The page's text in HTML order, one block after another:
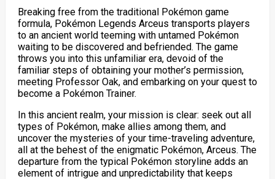
Breaking free from the traditional Pokémon game
formula, Pokémon Legends Arceus transports players
to an ancient world teeming with untamed Pokémon
waiting to be discovered and befriended. The game
throws you into this unfamiliar era, devoid of the
familiar steps of obtaining your mother’s permission,
meeting Professor Oak, and embarking on your quest to
become a Pokémon Trainer.
In this ancient realm, your mission is clear: seek out all
types of Pokémon, make allies among them, and
uncover the mysteries of your time-traveling adventure,
all at the behest of the enigmatic Pokémon, Arceus. The
departure from the typical Pokémon storyline adds an
element of intrigue and unpredictability that keeps